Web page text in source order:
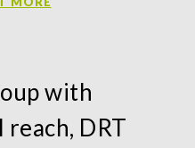
with
DRT